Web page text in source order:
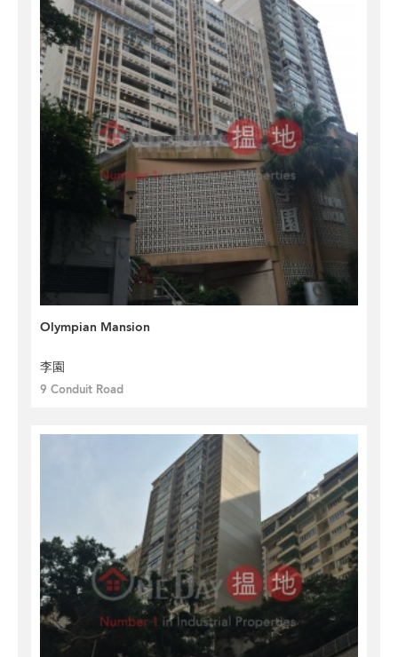
Olympian Mansion
李園
9 Conduit Road